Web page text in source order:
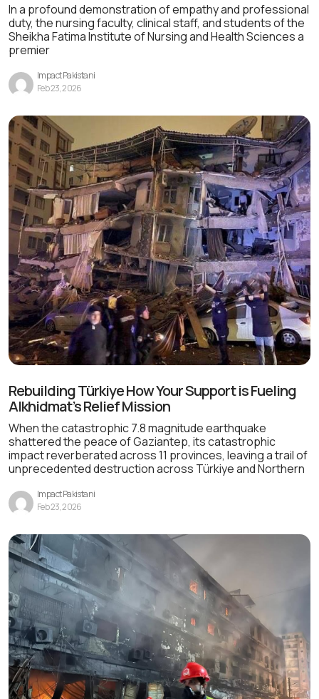
In a profound demonstration of empathy and professional
duty, the nursing faculty, clinical staff, and students of the
Sheikha Fatima Institute of Nursing and Health Sciences a
premier
Impact Pakistani
Feb 23, 2026
Rebuilding Türkiye How Your Support is Fueling
Alkhidmat’s Relief Mission
When the catastrophic 7.8 magnitude earthquake
shattered the peace of Gaziantep, its catastrophic
impact reverberated across 11 provinces, leaving a trail of
unprecedented destruction across Türkiye and Northern
Impact Pakistani
Feb 23, 2026